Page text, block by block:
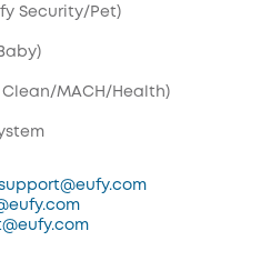
Security/Pet)
MACH/Health)